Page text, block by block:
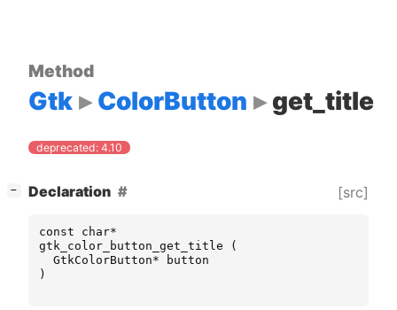
Method
Gtk ColorButton get_title
deprecated: 4.10
− Declaration [src]
const char*
gtk_color_button_get_title
(
GtkColorButton*
button
)